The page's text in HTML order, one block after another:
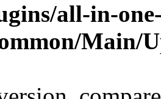
all-in-
Main/